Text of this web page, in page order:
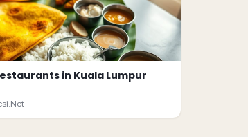
in Kuala Lumpur